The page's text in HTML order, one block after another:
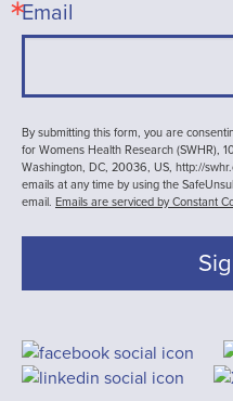
Email
By submitting this form, you are
for Womens Health Research (SWHR),
Washington, DC, 20036, US, http://
emails at any time by using the
email. Emails are serviced by Constant